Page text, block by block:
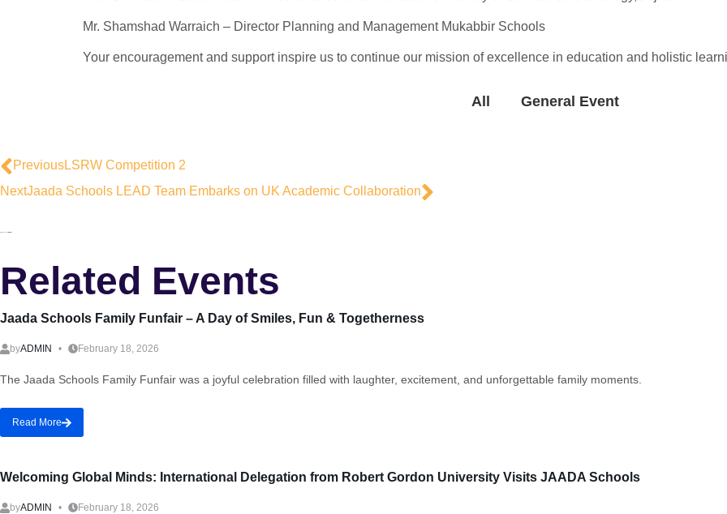
Mr. Shamshad Warraich – Director Planning and Management Mukabbir Schools
Your encouragement and support inspire us to continue our mission of excellence in education and holistic
All General Event
PreviousLSRW Competition 2
NextJaada Schools LEAD Team Embarks on UK Academic Collaboration
Related Events
Jaada Schools Family Funfair – A Day of Smiles, Fun & Togetherness
byADMIN February 18, 2026
The Jaada Schools Family Funfair was a joyful celebration filled with laughter, excitement, and unforgettable family moments.
Read More
Welcoming Global Minds: International Delegation from Robert Gordon University Visits JAADA Schools
byADMIN February 18, 2026